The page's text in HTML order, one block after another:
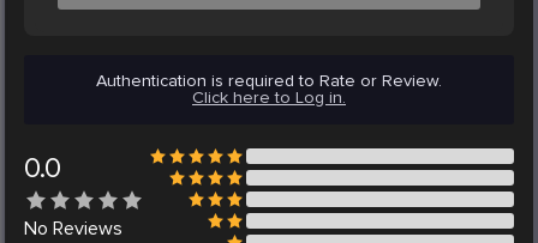
Authentication is required to Rate or Review.
Click here to Log in.
0.0
No Reviews